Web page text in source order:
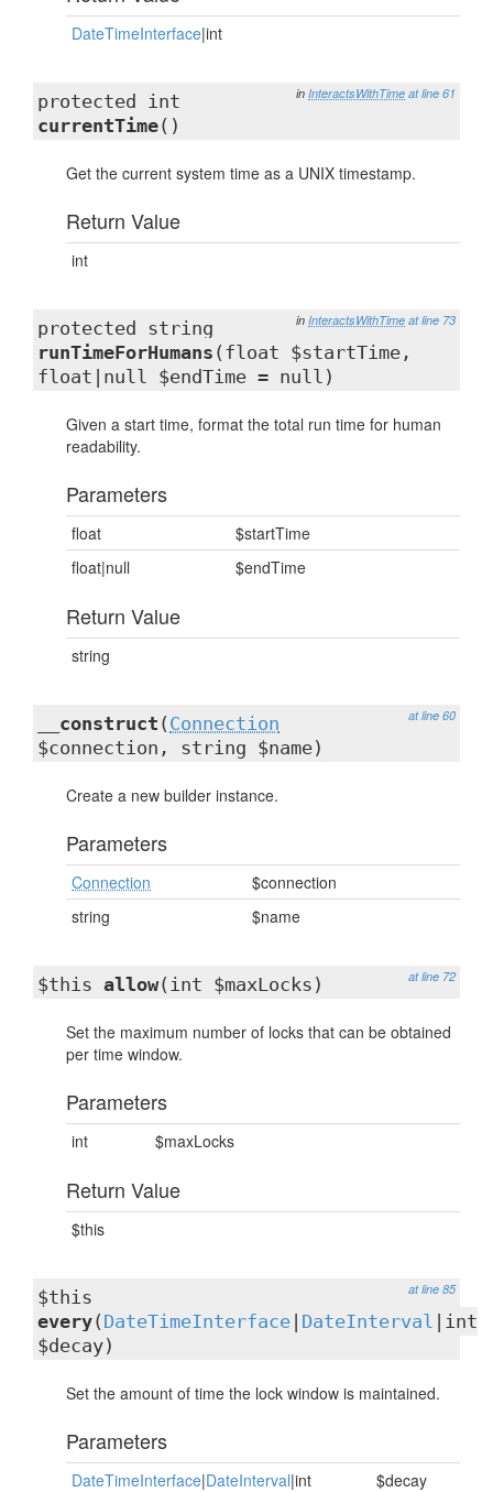
DateTimeInterface|int
in InteractsWithTime at line 61
protected int
currentTime()
Get the current system time as a UNIX timestamp.
Return Value
int
in InteractsWithTime at line 73
protected string
runTimeForHumans (float $startTime,
float|null $endTime = null)
Given a start time, format the total run time for human
readability.
Parameters
float
$startTime
float|null
$endTime
Return Value
string
at line 60
__construct ( Connection
$connection, string $name)
Create a new builder instance.
Parameters
Connection
$connection
string
$name
at line 72
$this allow(int $maxLocks)
Set the maximum number of locks that can be obtained
per time window.
Parameters
int $maxLocks
Return Value
$this
at line 85
$this
every( DateTimeInterface DateInterval |int
$decay)
Set the amount of time the lock window is maintained.
Parameters
DateTimeInterface|DateInterval|int $decay